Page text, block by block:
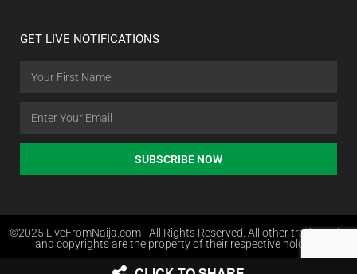
GET LIVE NOTIFICATIONS
SUBSCRIBE NOW
©2025 LiveFromNaija.com - All Rights Reserved. All other trademarks
and copyrights are the property of their respective holders.
Web Design in Nigeria by Websites.com.ng